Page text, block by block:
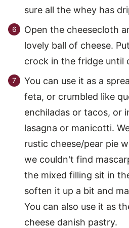
sure all the whey has
Open the cheesecloth
lovely ball of cheese.
crock in the fridge until
You can use it as a
feta, or crumbled like
enchiladas or tacos, or
lasagna or manicotti.
rustic cheese/pear pie
we couldn't find
the mixed filling sit in
soften it up a bit and
You can also use it as
cheese danish pastry.